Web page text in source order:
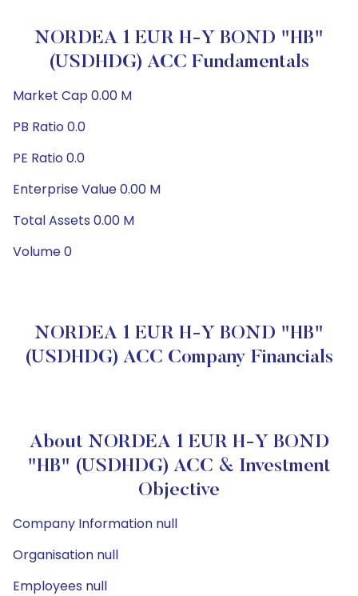
NORDEA 1 EUR H-Y BOND "HB"
(USDHDG) ACC Fundamentals
Market Cap 0.00 M
PB Ratio 0.0
PE Ratio 0.0
Enterprise Value 0.00 M
Total Assets 0.00 M
Volume 0
NORDEA 1 EUR H-Y BOND "HB"
(USDHDG) ACC Company Financials
About NORDEA 1 EUR H-Y BOND
"HB" (USDHDG) ACC & Investment
Objective
Company Information null
Organisation null
Employees null